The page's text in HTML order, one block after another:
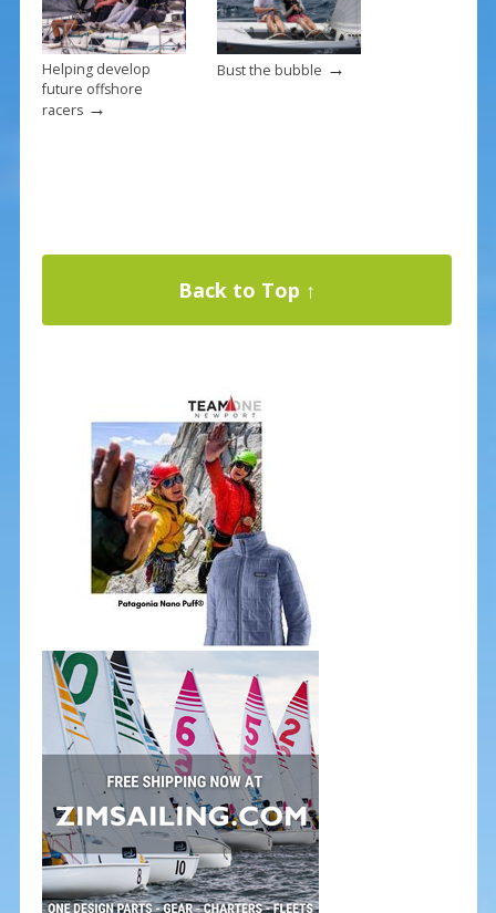
Helping develop
future offshore
racers→
Bust the bubble →
Back to Top ↑